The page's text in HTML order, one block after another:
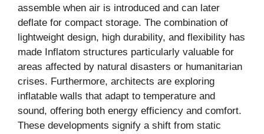
assemble when air is introduced and can later
deflate for compact storage. The combination of
lightweight design, high durability, and flexibility has
made Inflatom structures particularly valuable for
areas affected by natural disasters or humanitarian
crises. Furthermore, architects are exploring
inflatable walls that adapt to temperature and
sound, offering both energy efficiency and comfort.
These developments signify a shift from static